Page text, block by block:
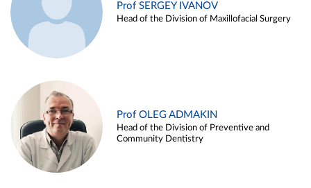
Prof SERGEY IVANOV
Head of the Division of Maxillofacial Surgery
Prof OLEG ADMAKIN
Head of the Division of Preventive and
Community Dentistry